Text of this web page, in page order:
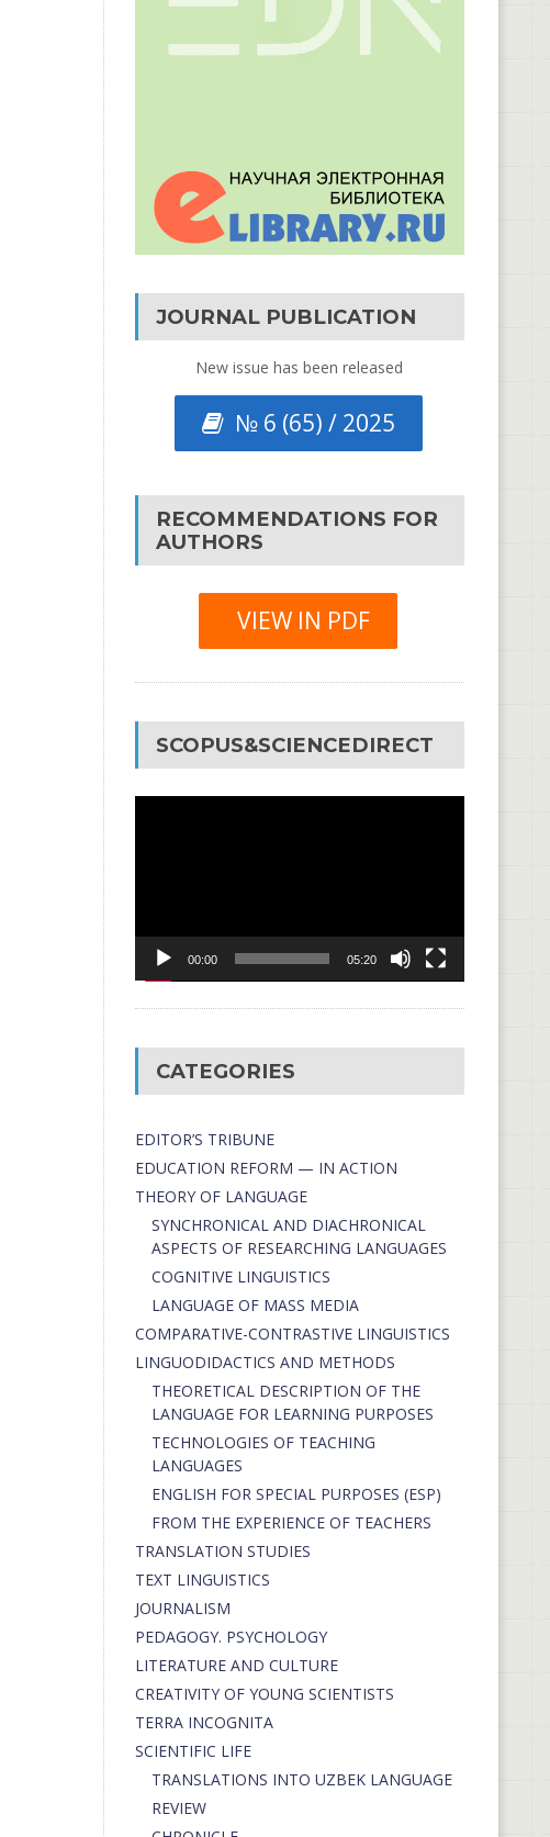
JOURNAL PUBLICATION
New issue has been released
№ 6 (65) / 2025
RECOMMENDATIONS FOR
AUTHORS
VIEW IN PDF
SCOPUS&SCIENCEDIRECT
00:00 05:20
CATEGORIES
EDITOR’S TRIBUNE
EDUCATION REFORM — IN ACTION
THEORY OF LANGUAGE
SYNCHRONICAL AND DIACHRONICAL
ASPECTS OF RESEARCHING LANGUAGES
COGNITIVE LINGUISTICS
LANGUAGE OF MASS MEDIA
СОMPARATIVE-СONTRASTIVE LINGUISTICS
LINGUODIDACTICS AND METHODS
THEORETICAL DESCRIPTION OF THE
LANGUAGE FOR LEARNING PURPOSES
TECHNOLOGIES OF TEACHING
LANGUAGES
ENGLISH FOR SPECIAL PURPOSES (ESP)
FROM THE EXPERIENCE OF TEACHERS
TRANSLATION STUDIES
TEXT LINGUISTICS
JOURNALISM
PEDAGOGY. PSYCHOLOGY
LITERATURE AND CULTURE
CREATIVITY OF YOUNG SCIENTISTS
TERRA INCOGNITA
SCIENTIFIC LIFE
TRANSLATIONS INTO UZBEK LANGUAGE
REVIEW